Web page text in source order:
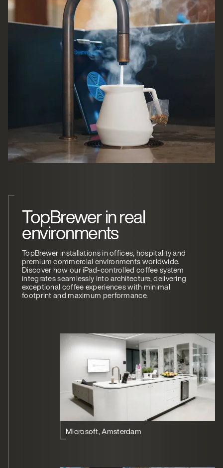
TopBrewer in real
environments
TopBrewer installations in offices, hospitality and
premium commercial environments worldwide.
Discover how our iPad-controlled coffee system
integrates seamlessly into architecture, delivering
exceptional coffee experiences with minimal
footprint and maximum performance.
Microsoft, Amsterdam